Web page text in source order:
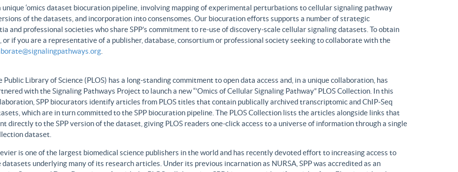
‘omics dataset biocuration pipeline, involving mapping of experimental perturbations to cellular signaling pathway
of the datasets, and incorporation into consensomes. Our biocuration efforts supports a number of strategic
and professional societies who share SPP’s commitment to re-use of discovery-scale cellular signaling datasets. To obtain
if you are a representative of a publisher, database, consortium or professional society seeking to collaborate with the
Public Library of Science (PLOS) has a long-standing commitment to open data access and, in a unique collaboration, has
with the Signaling Pathways Project to launch a new “’Omics of Cellular Signaling Pathway” PLOS Collection. In this
SPP biocurators identify articles from PLOS titles that contain publically archived transcriptomic and ChIP-Seq
which are in turn committed to the SPP biocuration pipeline. The PLOS Collection lists the articles alongside links that
directly to the SPP version of the dataset, giving PLOS readers one-click access to a universe of information through a single
dataset.
is one of the largest biomedical science publishers in the world and has recently devoted effort to increasing access to
datasets underlying many of its research articles. Under its previous incarnation as NURSA, SPP was accredited as an